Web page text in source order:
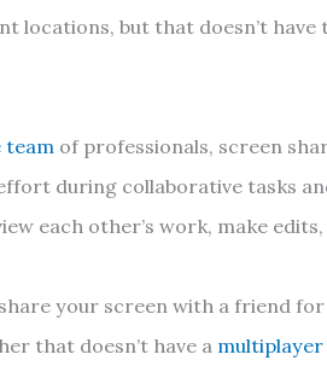
locations, but that doesn’t
team of professionals, screen
during collaborative tasks
each other’s work, make
your screen with a friend for
that doesn’t have a multiplayer